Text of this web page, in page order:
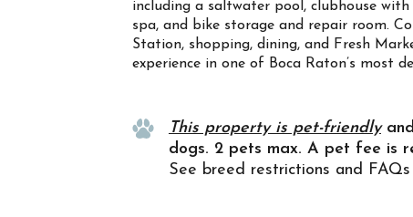
including a saltwater pool, clubhouse
spa, and bike storage and repair room.
Station, shopping, dining, and Fresh
experience in one of Boca Raton’s most
This property is pet-friendly
dogs. 2 pets max. A pet fee is
See breed restrictions and FAQs